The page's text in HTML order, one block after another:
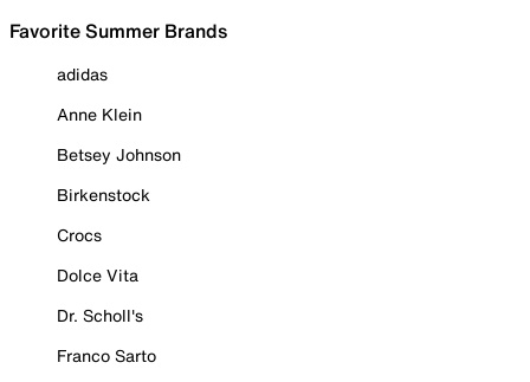
Favorite Summer Brands
adidas
Anne Klein
Betsey Johnson
Birkenstock
Crocs
Dolce Vita
Dr. Scholl's
Franco Sarto